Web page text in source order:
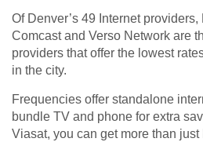
Of Denver’s 49 Internet
Comcast and Verso Network are
providers that offer the lowest
in the city.
Frequencies offer standalone
bundle TV and phone for extra
Viasat, you can get more than